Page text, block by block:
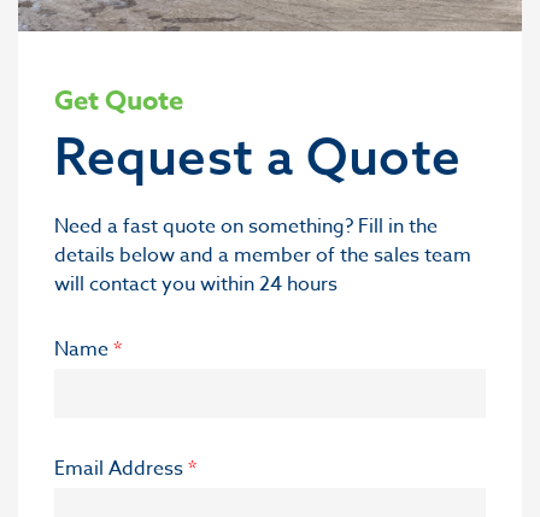
Get Quote
Request a Quote
Need a fast quote on something? Fill in the
details below and a member of the sales team
will contact you within 24 hours
Name*
Email Address*